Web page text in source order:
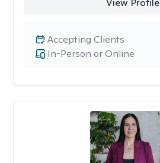
View Profile
In-Person or Online
Accepting Clients